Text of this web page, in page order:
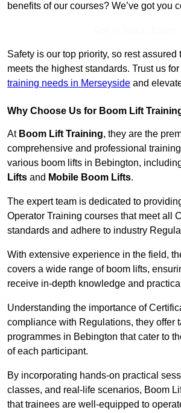
benefits of our courses? We’ve got you
Safety is our top priority, so rest assured
meets the highest standards. Trust us
training needs in Merseyside and
Why Choose Us for Boom Lift
At Boom Lift Training, they are the
comprehensive and professional
various boom lifts in Bebington,
Lifts and Mobile Boom Lifts.
The expert team is dedicated to
Operator Training courses that meet all
standards and adhere to industry
With extensive experience in the field,
covers a wide range of boom lifts,
receive in-depth knowledge and
Understanding the importance of
compliance with Regulations, they offer
programmes in Bebington that cater to
of each participant.
By incorporating hands-on practical
classes, and real-life scenarios, Boom
that trainees are well-equipped to